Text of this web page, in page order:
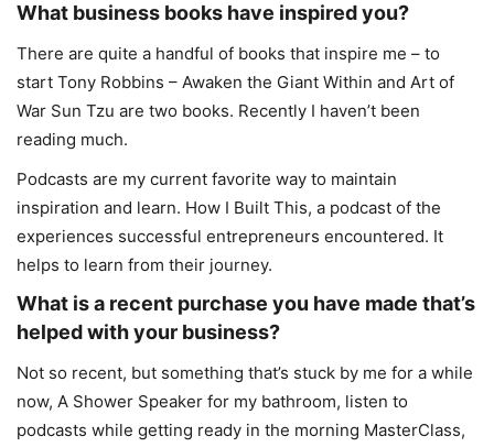
What business books have inspired you?
There are quite a handful of books that inspire me – to
start Tony Robbins – Awaken the Giant Within and Art of
War Sun Tzu are two books. Recently I haven’t been
reading much.
Podcasts are my current favorite way to maintain
inspiration and learn. How I Built This, a podcast of the
experiences successful entrepreneurs encountered. It
helps to learn from their journey.
What is a recent purchase you have made that’s
helped with your business?
Not so recent, but something that’s stuck by me for a while
now, A Shower Speaker for my bathroom, listen to
podcasts while getting ready in the morning MasterClass,